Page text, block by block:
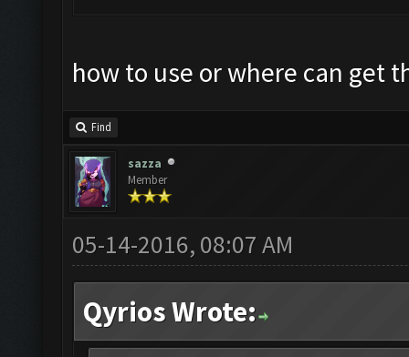
how to use or where can get
Find
sazza
Member
05-14-2016, 08:07 AM
Qyrios Wrote: